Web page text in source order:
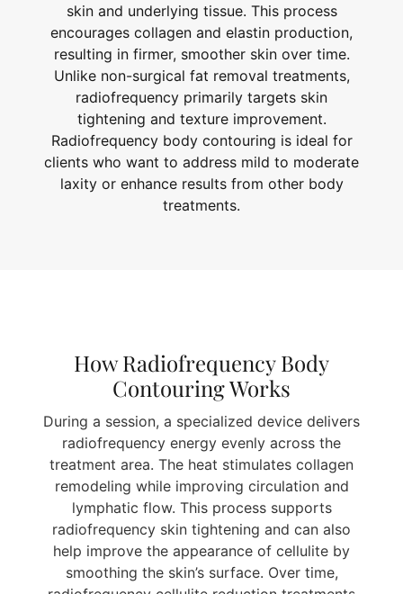
skin and underlying tissue. This process
encourages collagen and elastin production,
resulting in firmer, smoother skin over time.
Unlike non-surgical fat removal treatments,
radiofrequency primarily targets skin
tightening and texture improvement.
Radiofrequency body contouring is ideal for
clients who want to address mild to moderate
laxity or enhance results from other body
treatments.
How Radiofrequency Body
Contouring Works
During a session, a specialized device delivers
radiofrequency energy evenly across the
treatment area. The heat stimulates collagen
remodeling while improving circulation and
lymphatic flow. This process supports
radiofrequency skin tightening and can also
help improve the appearance of cellulite by
smoothing the skin’s surface. Over time,